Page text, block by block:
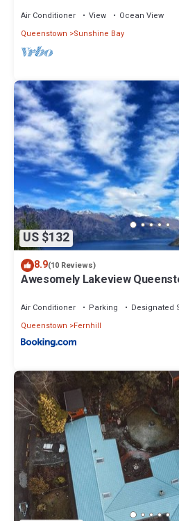
Zealand
Air Conditioner View
Ocean View
Queenstown
Sunshine Bay
US $132
8.9(10 Reviews)
Awesomely Lakeview
Air Conditioner Parking
Designated
Queenstown
Fernhill